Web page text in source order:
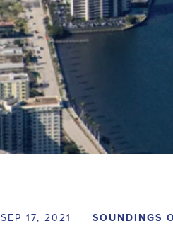
SEP 17, 2021 SOUNDINGS